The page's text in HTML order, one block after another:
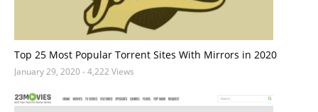
Top 25 Most Popular Torrent Sites With Mirrors in 2020
January 29, 2020- 4,222 Views